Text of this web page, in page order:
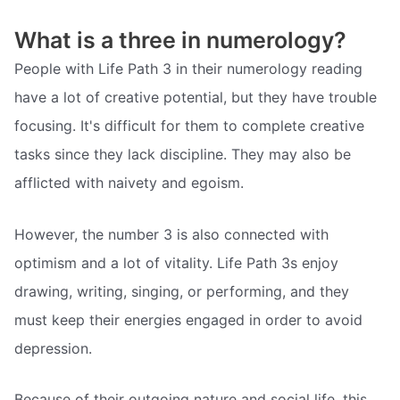
What is a three in numerology?
People with Life Path 3 in their numerology reading
have a lot of creative potential, but they have trouble
focusing. It's difficult for them to complete creative
tasks since they lack discipline. They may also be
afflicted with naivety and egoism.
However, the number 3 is also connected with
optimism and a lot of vitality. Life Path 3s enjoy
drawing, writing, singing, or performing, and they
must keep their energies engaged in order to avoid
depression.